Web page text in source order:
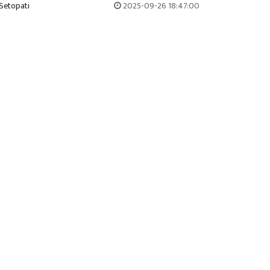
2025-09-26 18:47:00